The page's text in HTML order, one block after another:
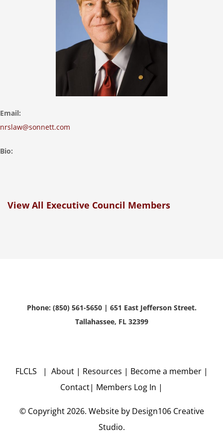
Email:
nrslaw@sonnett.com
Bio:
View All Executive Council Members
Phone: (850) 561-5650 | 651 East Jefferson Street.
Tallahassee, FL 32399
FLCLS | About | Resources | Become a member |
Contact| Members Log In |
© Copyright2026. Website by Design106Creative
Studio.